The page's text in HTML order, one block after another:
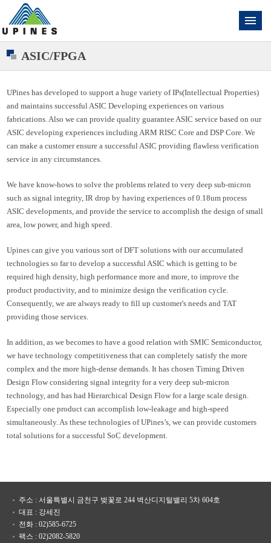
ASIC/FPGA
UPines has developed to support a huge variety of IPs(Intellectual Properties)
and maintains successful ASIC Developing experiences on various
fabrications. Also we can provide quality guarantee ASIC service based on our
ASIC developing experiences including ARM RISC Core and DSP Core. We
can make a customer ensure a successful ASIC providing flawless verification
service in any circumstances.
We have know-hows to solve the problems related to very deep sub-micron
such as signal integrity, IR drop by having experiences of 0.18um process
ASIC developments, and provide the service to accomplish the design of small
area, low power, and high speed.
Upines can give you various sort of DFT solutions with our accumulated
technologies so far to develop a successful ASIC which is getting to be
required high density, high performance more and more, to improve the
product productivity, and to minimize design the verification cycle.
Consequently, we are always ready to fill up customer's needs and TAT
providing those services.
In addition, as we becomes to have a good relation with SMIC Semiconductor,
we have technology competitiveness that can completely satisfy the more
complex and the more high-dense demands. It has chosen Timing Driven
Design Flow considering signal integrity for a very deep sub-micron
technology, and has had Hierarchical Design Flow for a large scale design.
Especially one product can accomplish low-leakage and high-speed
simultaneously. As these technologies of UPines’s, we can provide customers
total solutions for a successful SoC development.
주소 : 서울특별시 금천구 벚꽃로 244 벽산디지털밸리 5차 604호
대표 : 강세진
전화 : 02)585-6725
팩스 : 02)2082-5820